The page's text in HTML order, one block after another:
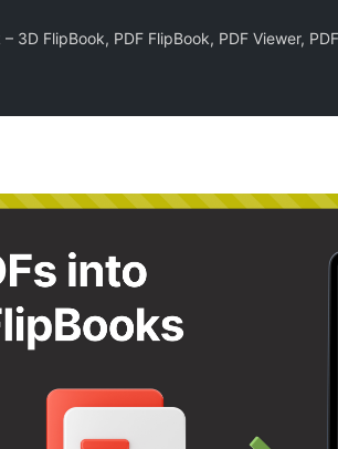
3D FlipBook, PDF FlipBook, PDF Viewer,